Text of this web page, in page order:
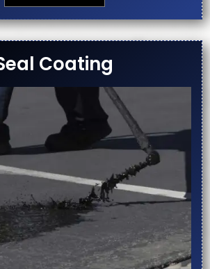
Coating